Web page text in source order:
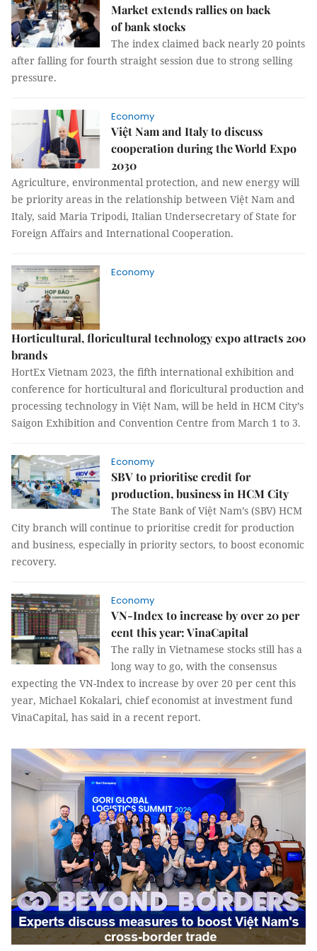
Market extends rallies on back
of bank stocks
The index claimed back nearly 20 points
after falling for fourth straight session due to strong selling
pressure.
Economy
Việt Nam and Italy to discuss
cooperation during the World Expo
2030
Agriculture, environmental protection, and new energy will
be priority areas in the relationship between Việt Nam and
Italy, said Maria Tripodi, Italian Undersecretary of State for
Foreign Affairs and International Cooperation.
Economy
Horticultural, floricultural technology expo attracts 200
brands
HortEx Vietnam 2023, the fifth international exhibition and
conference for horticultural and floricultural production and
processing technology in Việt Nam, will be held in HCM City’s
Saigon Exhibition and Convention Centre from March 1 to 3.
Economy
SBV to prioritise credit for
production, business in HCM City
The State Bank of Việt Nam’s (SBV) HCM
City branch will continue to prioritise credit for production
and business, especially in priority sectors, to boost economic
recovery.
Economy
VN-Index to increase by over 20 per
cent this year: VinaCapital
The rally in Vietnamese stocks still has a
long way to go, with the consensus
expecting the VN-Index to increase by over 20 per cent this
year, Michael Kokalari, chief economist at investment fund
VinaCapital, has said in a recent report.